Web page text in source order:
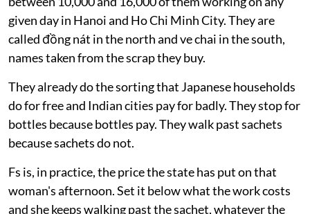
System already doing the job
Here is what the formula is actually pricing.
carried out by informal workers and the craft villages
they supply. They collect over 30 per cent of the
country’s waste. They are overwhelmingly women,
most between 40 and 70, and there are somewhere
between 10,000 and 16,000 of them working on any
given day in Hanoi and Ho Chi Minh City. They are
called đồng nát in the north and ve chai in the south,